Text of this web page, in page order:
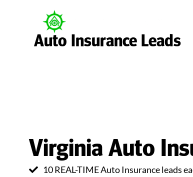
Auto Insurance Leads
Virginia Auto
10 REAL-TIME Auto Insurance leads